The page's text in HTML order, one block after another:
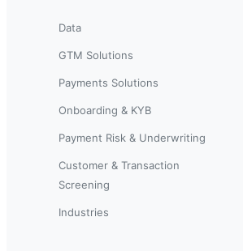
Data
GTM Solutions
Payments Solutions
Onboarding & KYB
Payment Risk & Underwriting
Customer & Transaction
Screening
Industries